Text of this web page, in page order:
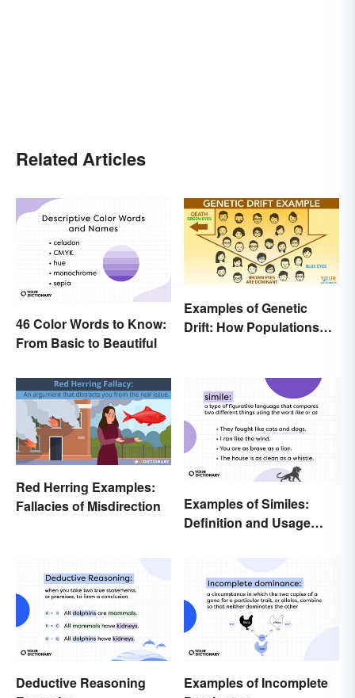
Related Articles
46 Color Words to Know:
From Basic to Beautiful
Examples of Genetic
Drift: How Populations
Red Herring Examples:
Fallacies of Misdirection
Examples of Similes:
Definition and Usage
Deductive Reasoning
Examples of Incomplete